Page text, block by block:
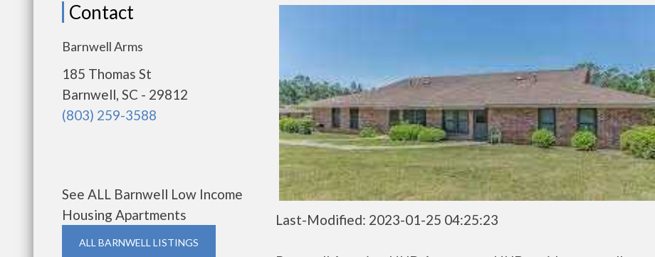
Contact
Barnwell Arms
185 Thomas St
Barnwell, SC - 29812
(803) 259-3588
See ALL Barnwell Low Income
Housing Apartments
ALL BARNWELL LISTINGS
Last-Modified: 2023-01-25 04:25:23